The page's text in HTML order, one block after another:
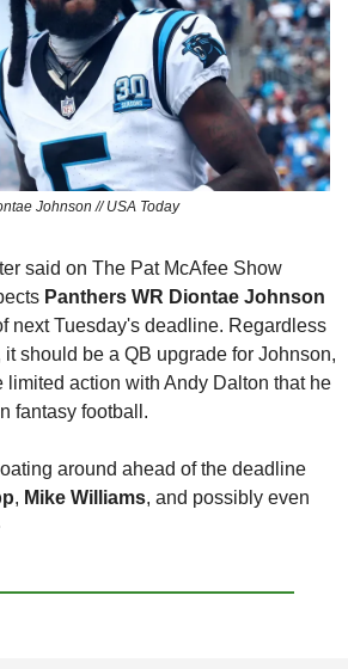
Johnson // USA Today
said on The Pat McAfee Show
Panthers WR Diontae Johnson
next Tuesday's deadline. Regardless
should be a QB upgrade for Johnson,
limited action with Andy Dalton that he
fantasy football.
around ahead of the deadline
, Mike Williams